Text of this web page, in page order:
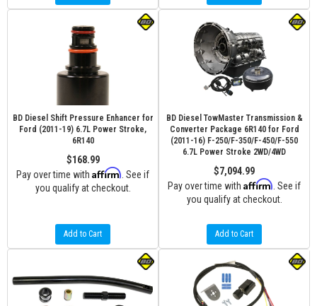
BD Diesel Shift Pressure Enhancer for
Ford (2011-19) 6.7L Power Stroke,
6R140
$168.99
Pay over time with Affirm . See if
you qualify at checkout.
Add to Cart
BD Diesel TowMaster Transmission &
Converter Package 6R140 for Ford
(2011-16) F-250/F-350/F-450/F-550
6.7L Power Stroke 2WD/4WD
$7,094.99
Pay over time with Affirm . See if
you qualify at checkout.
Add to Cart